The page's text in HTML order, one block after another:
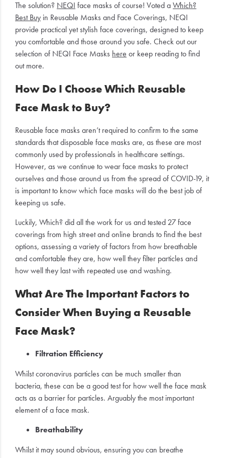
The solution? NEQI face masks of course! Voted aWhich?
Best Buy in Reusable Masks and Face Coverings, NEQI
provide practical yet stylish face coverings, designed to keep
you comfortable and those around you safe. Check out our
selection of NEQI Face Masks here or keep reading to find
out more.
How Do I Choose Which Reusable
Face Mask to Buy?
Reusable face masks aren’t required to confirm to the same
standards that disposable face masks are, as these are most
commonly used by professionals in healthcare settings.
However, as we continue to wear face masks to protect
ourselves and those around us from the spread of COVID-19, it
is important to know which face masks will do the best job of
keeping us safe.
Luckily, Which? did all the work for us and tested 27 face
coverings from high street and online brands to find the best
options, assessing a variety of factors from how breathable
and comfortable they are, how well they filter particles and
how well they last with repeated use and washing.
What Are The Important Factors to
Consider When Buying a Reusable
Face Mask?
Filtration Efficiency
Whilst coronavirus particles can be much smaller than
bacteria, these can be a good test for how well the face mask
acts as a barrier for particles. Arguably the most important
element of a face mask.
Breathability
Whilst it may sound obvious, ensuring you can breathe